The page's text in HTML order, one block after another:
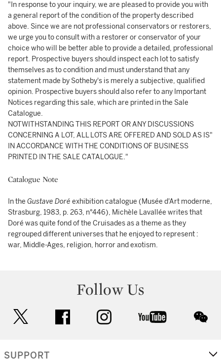
"In response to your inquiry, we are pleased to provide you with
a general report of the condition of the property described
above. Since we are not professional conservators or restorers,
we urge you to consult with a restorer or conservator of your
choice who will be better able to provide a detailed, professional
report. Prospective buyers should inspect each lot to satisfy
themselves as to condition and must understand that any
statement made by Sotheby's is merely a subjective, qualified
opinion. Prospective buyers should also refer to any Important
Notices regarding this sale, which are printed in the Sale
Catalogue.
NOTWITHSTANDING THIS REPORT OR ANY DISCUSSIONS
CONCERNING A LOT, ALL LOTS ARE OFFERED AND SOLD AS IS"
IN ACCORDANCE WITH THE CONDITIONS OF BUSINESS
PRINTED IN THE SALE CATALOGUE."
Catalogue Note
In the Gustave Doré exhibition catalogue (Musée d'Art moderne,
Strasburg, 1983, p. 263, n°446), Michèle Lavallée writes that
Doré was quite fond of the Cruisades as a theme as they
regrouped different universes that he enjoyed to represent :
war, Middle-Ages, religion, horror and exotism.
Follow Us
facebook instagram youtube
SUPPORT